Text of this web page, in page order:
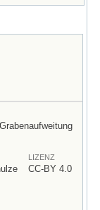
LIZENZ
CC-BY 4.0